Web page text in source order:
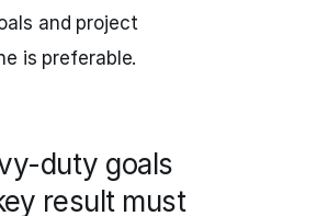
and project
is preferable.
duty goals
result must